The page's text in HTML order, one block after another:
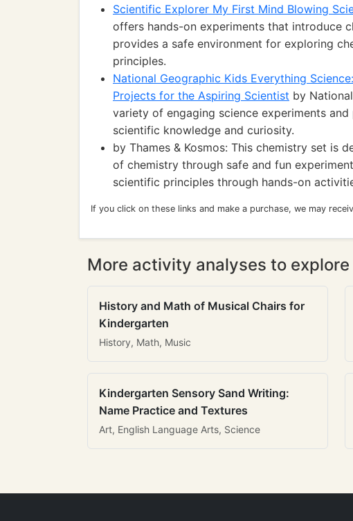
Scientific Explorer My First Mind Blowing
offers hands-on experiments that introduce
provides a safe environment for exploring
principles.
National Geographic Kids Everything
Projects for the Aspiring Scientist by
variety of engaging science experiments
scientific knowledge and curiosity.
by Thames & Kosmos: This chemistry set is
of chemistry through safe and fun
scientific principles through hands-on
If you click on these links and make a purchase, we may
More activity analyses to explore
History and Math of Musical Chairs for
Kindergarten
History, Math, Music
Kindergarten Sensory Sand Writing:
Name Practice and Textures
Art, English Language Arts, Science